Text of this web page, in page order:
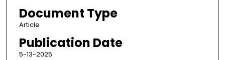
Document Type
Article
Publication Date
5-13-2025